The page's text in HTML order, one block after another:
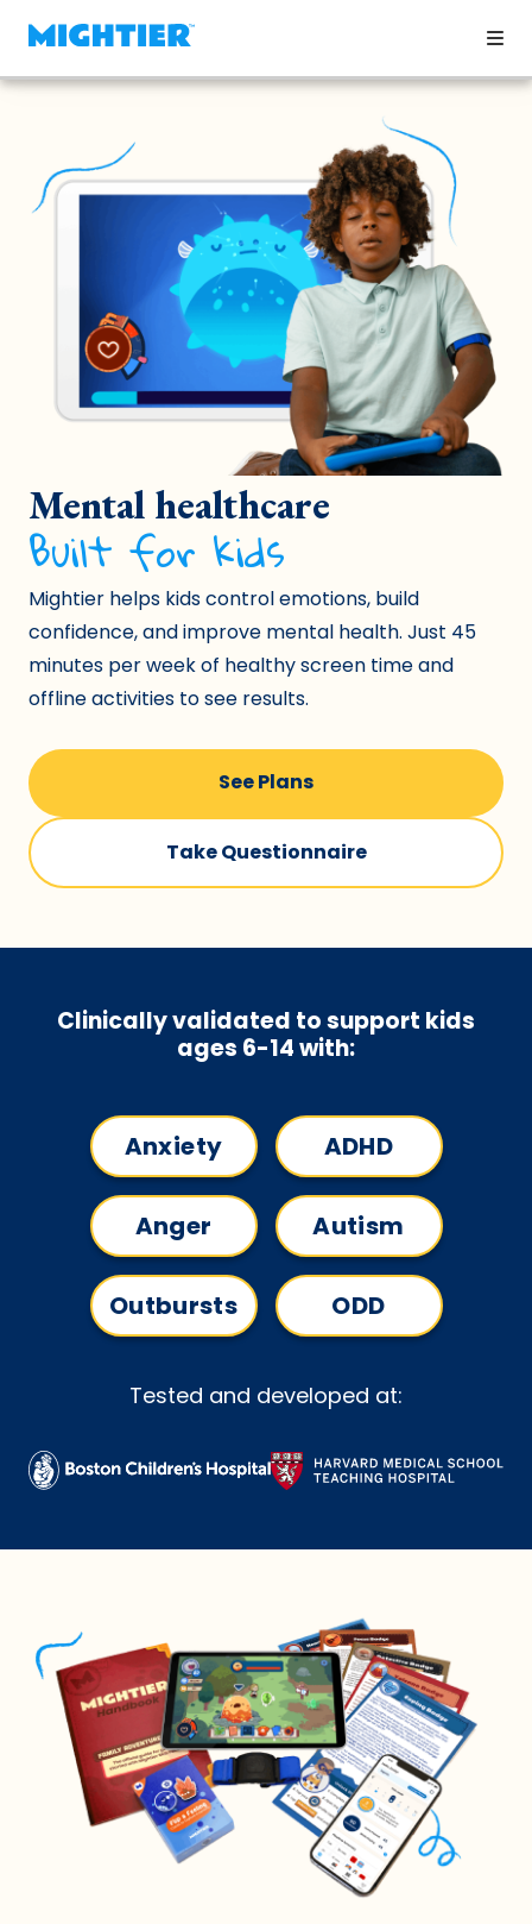
Mental healthcare
Built for kids
Mightier helps kids control emotions, build
confidence, and improve mental health. Just 45
minutes per week of healthy screen time and
offline activities to see results.
See Plans
Take Questionnaire
Clinically validated to support kids
ages 6-14with:
Anxiety ADHD
Anger Autism
Outbursts ODD
Tested and developed at: